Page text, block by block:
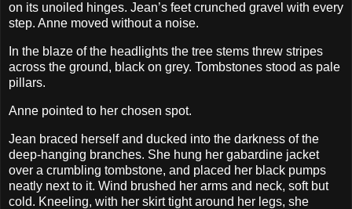
on its unoiled hinges. Jean’s feet crunched gravel with every
step. Anne moved without a noise.
In the blaze of the headlights the tree stems threw stripes
across the ground, black on grey. Tombstones stood as pale
pillars.
Anne pointed to her chosen spot.
Jean braced herself and ducked into the darkness of the
deep-hanging branches. She hung her gabardine jacket
over a crumbling tombstone, and placed her black pumps
neatly next to it. Wind brushed her arms and neck, soft but
cold. Kneeling, with her skirt tight around her legs, she